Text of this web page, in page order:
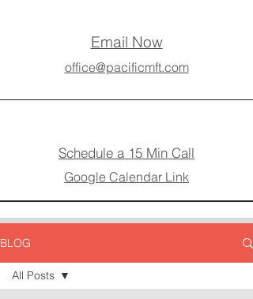
Email Now
office@pacificmft.com
Schedule a 15 Min Call
Google Calendar Link
BLOG
All Posts